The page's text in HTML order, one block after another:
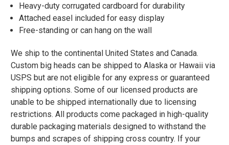
Heavy-duty corrugated cardboard for durability
Attached easel included for easy display
Free-standing or can hang on the wall
We ship to the continental United States and Canada.
Custom big heads can be shipped to Alaska or Hawaii via
USPS but are not eligible for any express or guaranteed
shipping options. Some of our licensed products are
unable to be shipped internationally due to licensing
restrictions. All products come packaged in high-quality
durable packaging materials designed to withstand the
bumps and scrapes of shipping cross country. If your